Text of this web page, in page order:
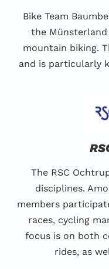
Bike Team
the
mountain biking.
and is particularly
The RSC
disciplines.
members
races, cycling
focus is on both
rides, as